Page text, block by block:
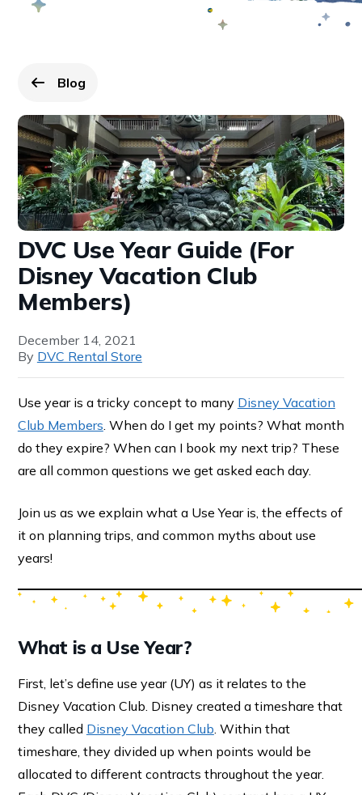
Go back to
Blog
page.
DVC Use Year Guide (For
Disney Vacation Club
Members)
December 14, 2021
By DVC Rental Store
Use year is a tricky concept to many Disney Vacation
Club Members. When do I get my points? What month
do they expire? When can I book my next trip? These
are all common questions we get asked each day.
Join us as we explain what a Use Year is, the effects of
it on planning trips, and common myths about use
years!
What is a Use Year?
First, let’s define use year (UY) as it relates to the
Disney Vacation Club. Disney created a timeshare that
they called Disney Vacation Club . Within that
timeshare, they divided up when points would be
allocated to different contracts throughout the year.